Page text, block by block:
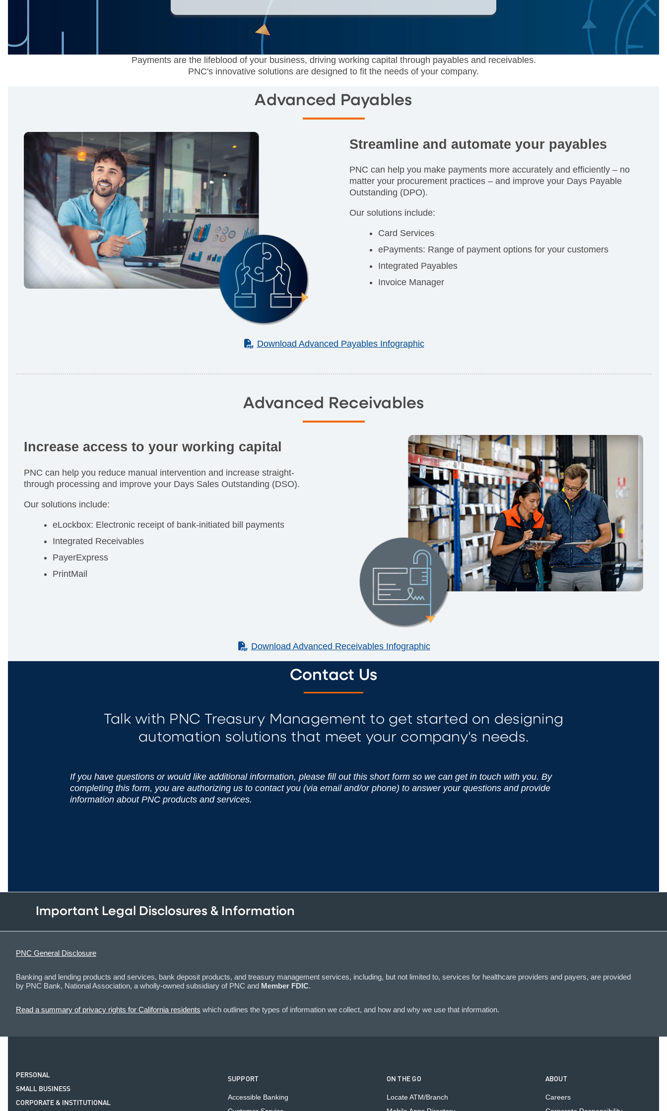
Payments are the lifeblood of your business, driving working capital through payables and receivables.
PNC's innovative solutions are designed to fit the needs of your company.
Advanced Payables
Streamline and automate your payables
PNC can help you make payments more accurately and efficiently – no
matter your procurement practices – and improve your Days Payable
Outstanding (DPO).
Our solutions include:
Card Services
ePayments: Range of payment options for your customers
Integrated Payables
Invoice Manager
(PDF)
Download Advanced Payables Infographic
Advanced Receivables
Increase access to your working capital
PNC can help you reduce manual intervention and increase straight-
through processing and improve your Days Sales Outstanding (DSO).
Our solutions include:
eLockbox: Electronic receipt of bank-initiated bill payments
Integrated Receivables
PayerExpress
PrintMail
(PDF)
Download Advanced Receivables Infographic
Contact Us
Talk with PNC Treasury Management to get started on designing
automation solutions that meet your company's needs.
If you have questions or would like additional information, please fill out this short form so we can get in touch with you. By
completing this form, you are authorizing us to contact you (via email and/or phone) to answer your questions and provide
information about PNC products and services.
Important Legal Disclosures & Information
PNC General Disclosure
Banking and lending products and services, bank deposit products, and treasury management services, including, but not limited to, services for healthcare providers and payers, are provided
by PNC Bank, National Association, a wholly-owned subsidiary of PNC and Member FDIC.
Read a summary of privacy rights for California residents which outlines the types of information we collect, and how and why we use that information.
PERSONAL
SMALL BUSINESS
CORPORATE & INSTITUTIONAL
SUPPORT
Accessible Banking
ON THE GO
Locate ATM/Branch
ABOUT
Careers